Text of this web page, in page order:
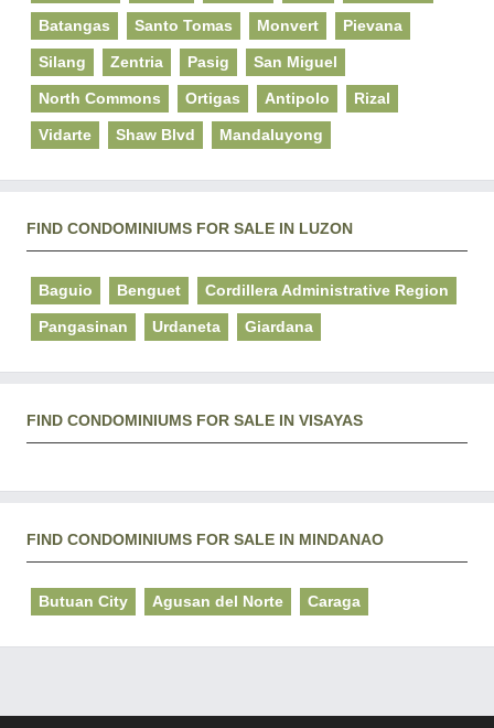
Batangas Santo Tomas Monvert Pievana
Silang Zentria Pasig San Miguel
North Commons Ortigas Antipolo Rizal
Vidarte Shaw Blvd Mandaluyong
FIND CONDOMINIUMS FOR SALE IN LUZON
Baguio Benguet Cordillera Administrative Region
Pangasinan Urdaneta Giardana
FIND CONDOMINIUMS FOR SALE IN VISAYAS
FIND CONDOMINIUMS FOR SALE IN MINDANAO
Butuan City Agusan del Norte Caraga